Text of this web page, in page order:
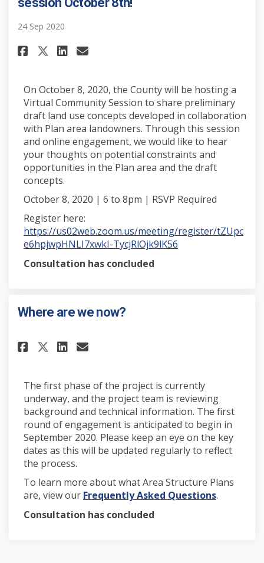
24 Sep 2020
Share Have your say! Virtual
Share Have your say!
Share Have your say!
Email Have your say!
On October 8, 2020, the County will be hosting a
Virtual Community Session to share preliminary
draft land use concepts developed in collaboration
with Plan area landowners. Through this session
and online engagement, we would like to hear
your thoughts on potential constraints and
opportunities in the Plan area and the draft
concepts.
October 8, 2020 | 6 to 8pm | RSVP Required
Register here:
https://us02web.zoom.us/meeting/register/tZUpc
e6hpjwpHNLI7xwkI-TycjRlOjk9lK56
Consultation has concluded
Where are we now?
Share Where are we now? on
Share Where are we now?
Share Where are we now?
Email Where are we
The first phase of the project is currently
underway, and the project team is reviewing
background and technical information. The first
round of engagement is anticipated to begin in
September 2020. Please keep an eye on the key
dates as this will be updated regularly to reflect
the process.
To learn more about what Area Structure Plans
are, view our Frequently Asked Questions(External
.
Consultation has concluded